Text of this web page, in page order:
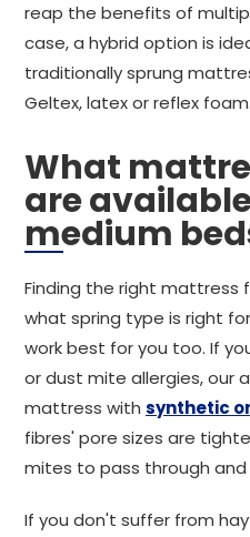
reap the benefits of
case, a hybrid option is
traditionally sprung
Geltex, latex or reflex foam.
What
are
medium
Finding the right mattress
what spring type is right
work best for you too. If
or dust mite allergies, our
mattress with synthetic
fibres' pore sizes are
mites to pass through and
If you don't suffer from